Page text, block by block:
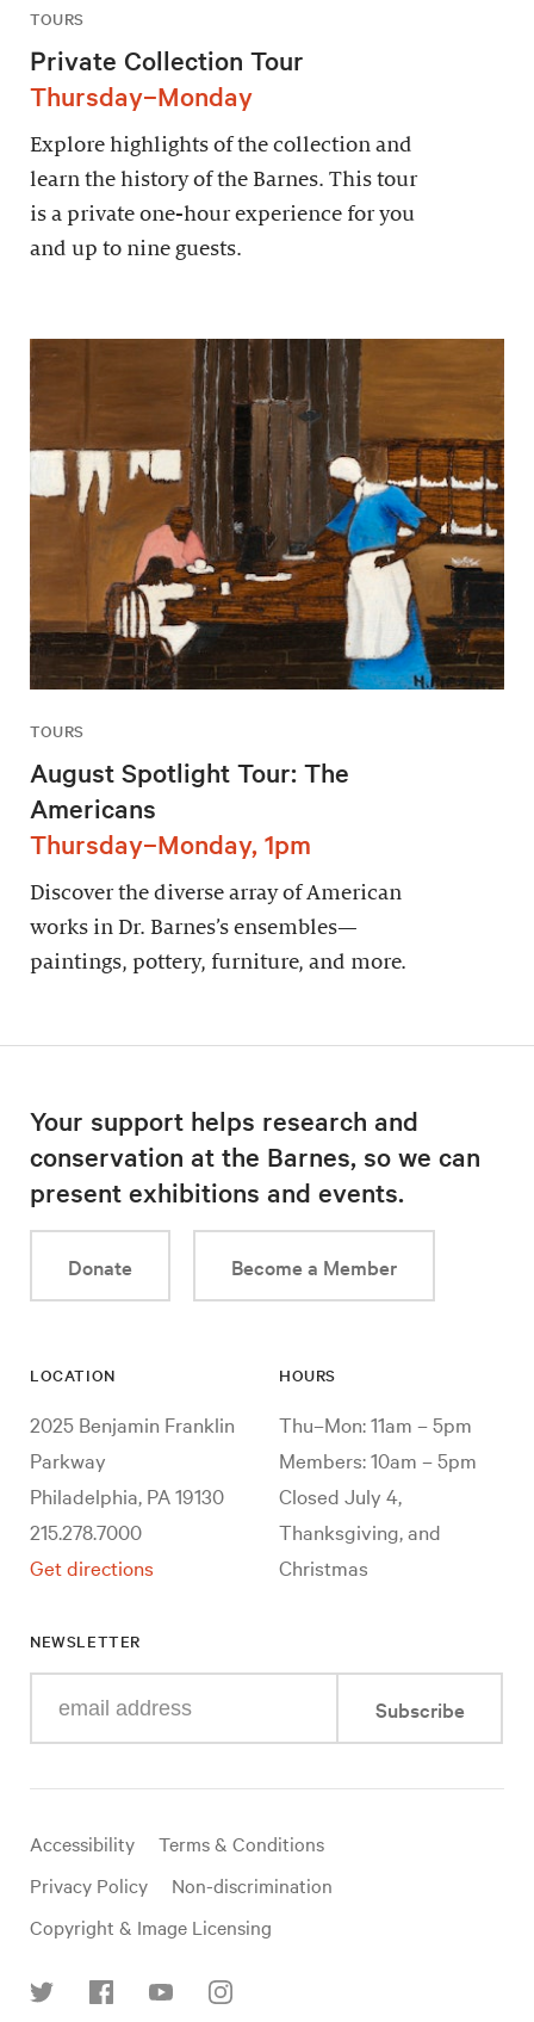
TOURS
Private Collection Tour
Thursday–Monday
Explore highlights of the collection and
learn the history of the Barnes. This tour
is a private one-hour experience for you
and up to nine guests.
TOURS
August Spotlight Tour: The
Americans
Thursday–Monday, 1pm
Discover the diverse array of American
works in Dr. Barnes’s ensembles—
paintings, pottery, furniture, and more.
Your support helps research and
conservation at the Barnes, so we can
present exhibitions and events.
Donate Become a Member
LOCATION
2025 Benjamin Franklin
Parkway
Philadelphia, PA 19130
215.278.7000
Get directions
HOURS
Thu–Mon: 11am – 5pm
Members: 10am – 5pm
Closed July 4,
Thanksgiving, and
Christmas
NEWSLETTER
your
mail
Subscribe
Useful
links
Accessibility
Terms & Conditions
Privacy Policy
Non-discrimination
Copyright & Image Licensing